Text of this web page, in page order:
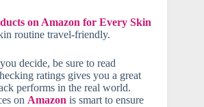
on Amazon for Every Skin
routine travel-friendly.
decide, be sure to read
ratings gives you a great
performs in the real world.
on Amazon is smart to ensure